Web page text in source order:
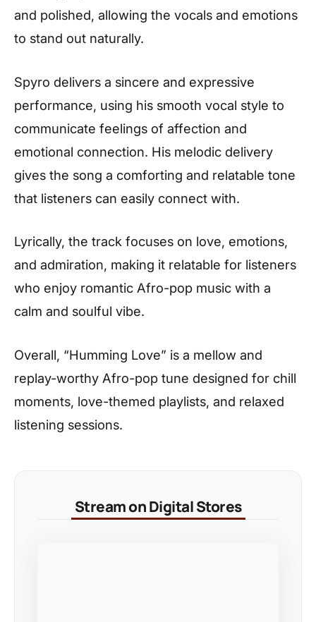
and polished, allowing the vocals and emotions
to stand out naturally.
Spyro delivers a sincere and expressive
performance, using his smooth vocal style to
communicate feelings of affection and
emotional connection. His melodic delivery
gives the song a comforting and relatable tone
that listeners can easily connect with.
Lyrically, the track focuses on love, emotions,
and admiration, making it relatable for listeners
who enjoy romantic Afro-pop music with a
calm and soulful vibe.
Overall, “Humming Love” is a mellow and
replay-worthy Afro-pop tune designed for chill
moments, love-themed playlists, and relaxed
listening sessions.
Stream on Digital Stores